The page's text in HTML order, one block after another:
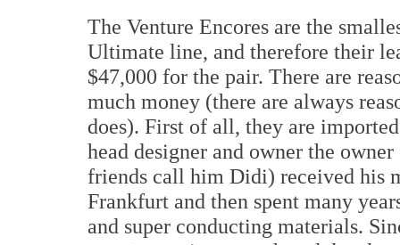
The Venture Encores are the
Ultimate line, and therefore their
$47,000 for the pair. There are
much money (there are always
does). First of all, they are
head designer and owner the
friends call him Didi) received his
Frankfurt and then spent many
and super conducting materials.